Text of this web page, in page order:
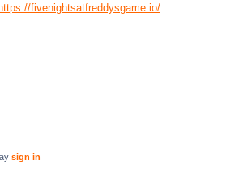
https://fivenightsatfreddysgame.io/
sign in